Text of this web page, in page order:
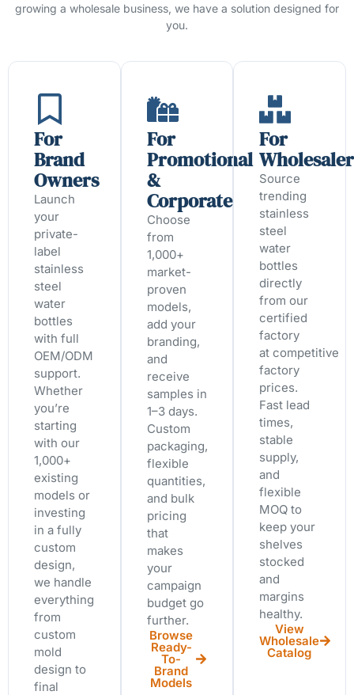
growing a wholesale business, we have a solution designed for
you.
For
Brand
Owners
Launch
your
private-
label
stainless
steel
water
bottles
with full
OEM/ODM
support.
Whether
you’re
starting
with our
1,000+
existing
models or
investing
in a fully
custom
design,
we handle
everything
from
custom
mold
design to
final
For
Promotional
&
Corporate
Choose
from
1,000+
market-
proven
models,
add your
branding,
and
receive
samples in
1–3 days.
Custom
packaging,
flexible
quantities,
and bulk
pricing
that
makes
your
campaign
budget go
further.
Browse
Ready-
To-
Brand
Models
For
Source
trending
stainless
steel
water
bottles
directly
from our
certified
factory
at competitive
factory
prices.
Fast lead
times,
stable
supply,
and
flexible
MOQ to
keep your
shelves
stocked
and
margins
healthy.
View
Wholesale
Catalog